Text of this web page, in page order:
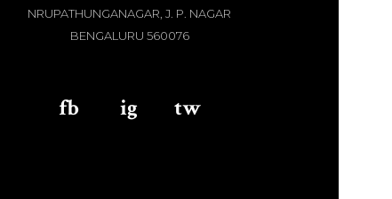
NRUPATHUNGANAGAR, J. P. NAGAR
BENGALURU 560076
fb igaaa tw